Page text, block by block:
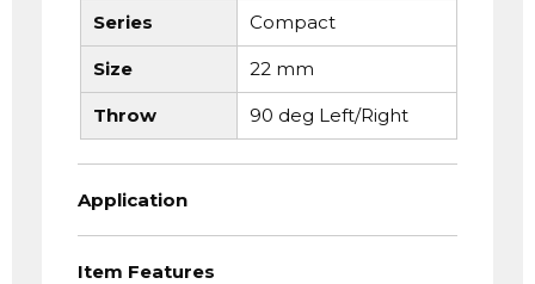
Series Compact
Size 22 mm
Throw 90 deg Left/Right
Application
Item Features